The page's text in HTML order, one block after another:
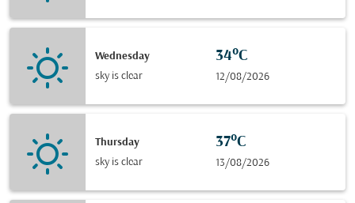
Wednesday
sky is clear
34°C
12/08/2026
Thursday
sky is clear
37°C
13/08/2026